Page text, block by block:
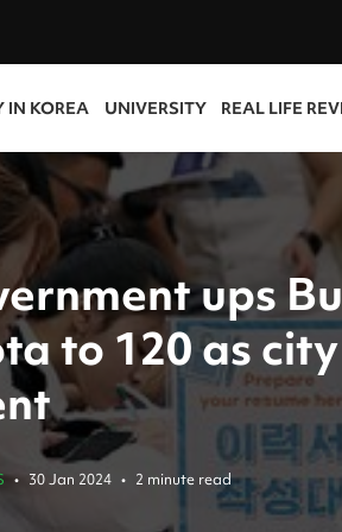
IN KOREA UNIVERSITY REAL LIFE
ups
to 120 as
• 30 Jan 2024 • 2 minute read